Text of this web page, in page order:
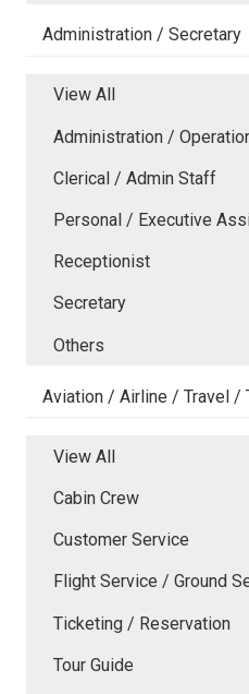
Administration / Secretary
View All
Administration /
Clerical / Admin Staff
Personal / Executive
Receptionist
Secretary
Others
Aviation / Airline / Travel /
View All
Cabin Crew
Customer Service
Flight Service / Ground
Ticketing / Reservation
Tour Guide